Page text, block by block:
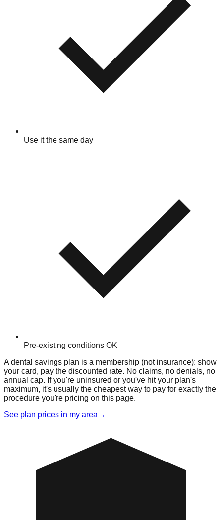
Use it the same day
Pre-existing conditions OK
A dental savings plan is a membership (not insurance): show
your card, pay the discounted rate. No claims, no denials, no
annual cap. If you're uninsured or you've hit your plan's
maximum, it's usually the cheapest way to pay for exactly the
procedure you're pricing on this page.
See plan prices in my area →